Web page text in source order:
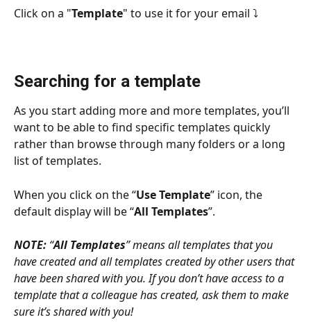
Click on a "Template" to use it for your email ⤵
Searching for a template
As you start adding more and more templates, you’ll
want to be able to find specific templates quickly
rather than browse through many folders or a long
list of templates.
When you click on the “Use Template” icon, the
default display will be “All Templates”.
NOTE: “All Templates” means all templates that you
have created and all templates created by other users that
have been shared with you. If you don’t have access to a
template that a colleague has created, ask them to make
sure it’s shared with you!